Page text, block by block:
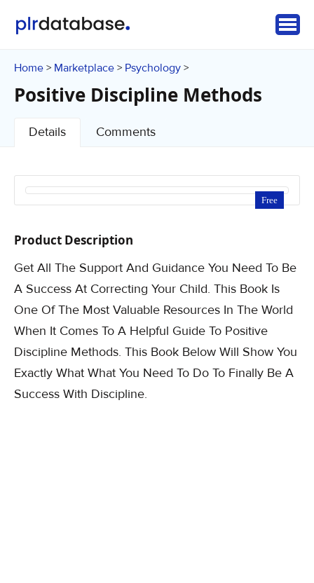
Home > Marketplace > Psychology >
Positive Discipline Methods
Details Comments
Free
Product Description
Get All The Support And Guidance You Need To Be
A Success At Correcting Your Child. This Book Is
One Of The Most Valuable Resources In The World
When It Comes To A Helpful Guide To Positive
Discipline Methods. This Book Below Will Show You
Exactly What What You Need To Do To Finally Be A
Success With Discipline.